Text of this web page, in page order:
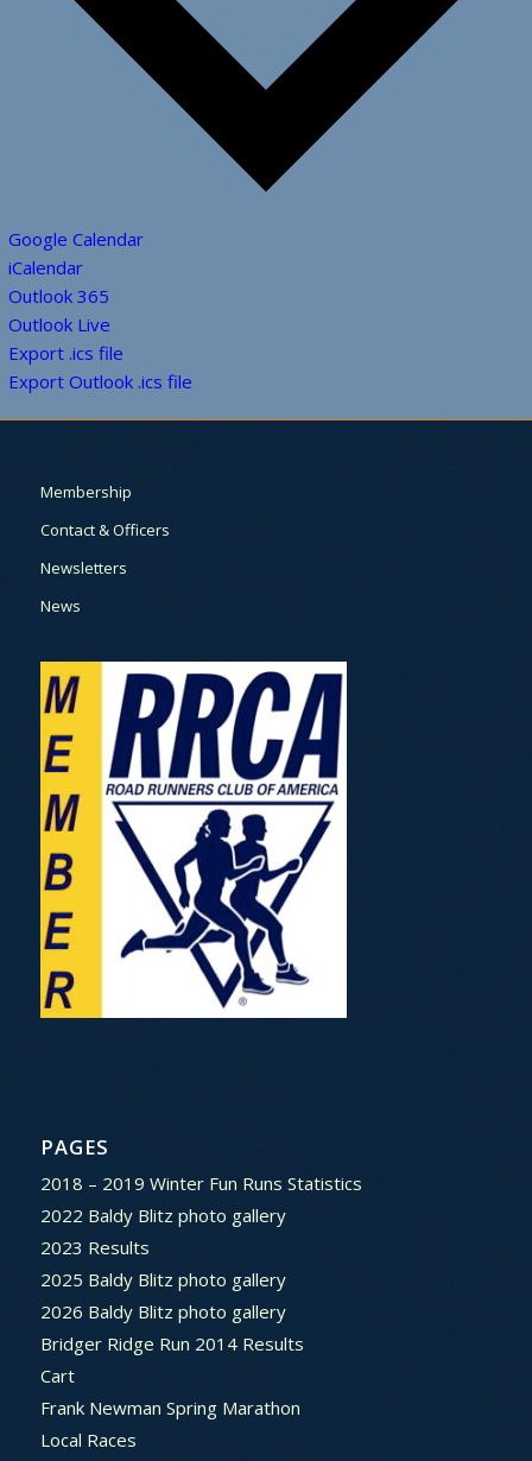
Google Calendar
iCalendar
Outlook 365
Outlook Live
Export .ics file
Export Outlook .ics file
Membership
Contact & Officers
Newsletters
News
PAGES
2018 – 2019 Winter Fun Runs Statistics
2022 Baldy Blitz photo gallery
2023 Results
2025 Baldy Blitz photo gallery
2026 Baldy Blitz photo gallery
Bridger Ridge Run 2014 Results
Cart
Frank Newman Spring Marathon
Local Races